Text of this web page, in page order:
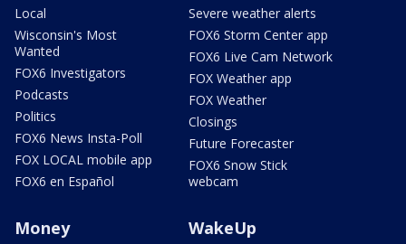
Local
Wisconsin's Most
Wanted
FOX6 Investigators
Podcasts
Politics
FOX6 News Insta-Poll
FOX LOCAL mobile app
FOX6 en Español
Severe weather alerts
FOX6 Storm Center app
FOX6 Live Cam Network
FOX Weather app
FOX Weather
Closings
Future Forecaster
FOX6 Snow Stick
webcam
Money WakeUp